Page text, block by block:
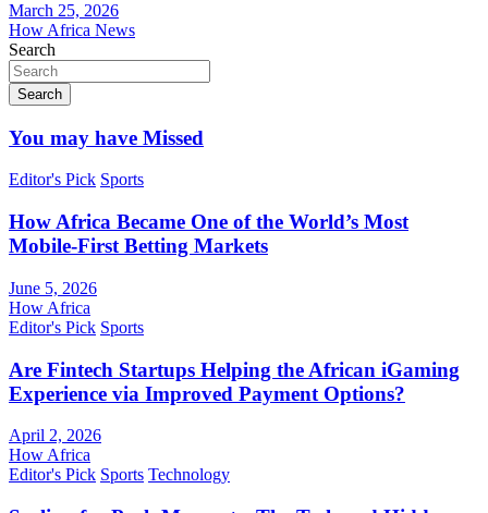
March 25, 2026
How Africa News
Search
Search
You may have Missed
Editor's Pick Sports
How Africa Became One of the World’s Most
Mobile-First Betting Markets
June 5, 2026
How Africa
Editor's Pick Sports
Are Fintech Startups Helping the African iGaming
Experience via Improved Payment Options?
April 2, 2026
How Africa
Editor's Pick Sports Technology